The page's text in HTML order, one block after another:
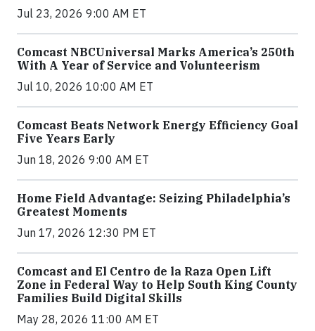
Jul 23, 2026 9:00 AM ET
Comcast NBCUniversal Marks America’s 250th
With A Year of Service and Volunteerism
Jul 10, 2026 10:00 AM ET
Comcast Beats Network Energy Efficiency Goal
Five Years Early
Jun 18, 2026 9:00 AM ET
Home Field Advantage: Seizing Philadelphia’s
Greatest Moments
Jun 17, 2026 12:30 PM ET
Comcast and El Centro de la Raza Open Lift
Zone in Federal Way to Help South King County
Families Build Digital Skills
May 28, 2026 11:00 AM ET